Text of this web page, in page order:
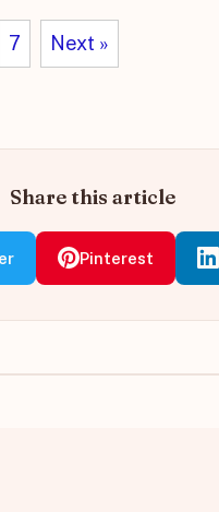
7 Next »
Share this article
Pinterest